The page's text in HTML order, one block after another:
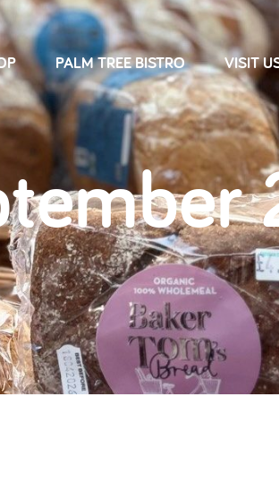
PALM TREE BISTRO VISIT